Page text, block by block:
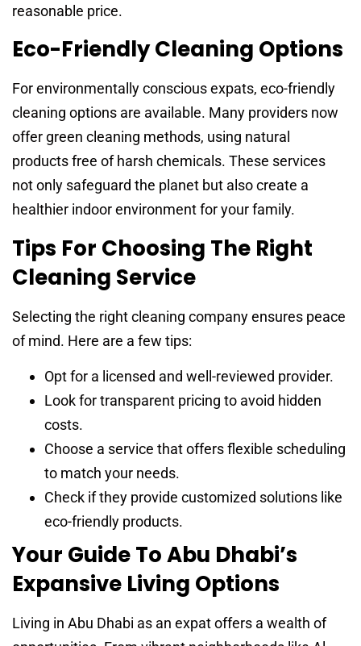
reasonable price.
Eco-Friendly Cleaning Options
For environmentally conscious expats, eco-friendly
cleaning options are available. Many providers now
offer green cleaning methods, using natural
products free of harsh chemicals. These services
not only safeguard the planet but also create a
healthier indoor environment for your family.
Tips For Choosing The Right
Cleaning Service
Selecting the right cleaning company ensures peace
of mind. Here are a few tips:
Opt for a licensed and well-reviewed provider.
Look for transparent pricing to avoid hidden
costs.
Choose a service that offers flexible scheduling
to match your needs.
Check if they provide customized solutions like
eco-friendly products.
Your Guide To Abu Dhabi’s
Expansive Living Options
Living in Abu Dhabi as an expat offers a wealth of